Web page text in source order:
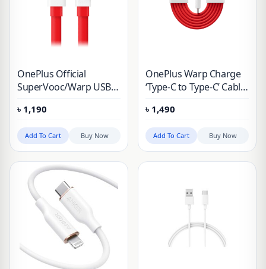
OnePlus Official
SuperVooc/Warp USB
৳ 1,190
Add To Cart Buy Now
OnePlus Warp Charge
‘Type-C to Type-C’ Cable
৳ 1,490
Add To Cart Buy Now